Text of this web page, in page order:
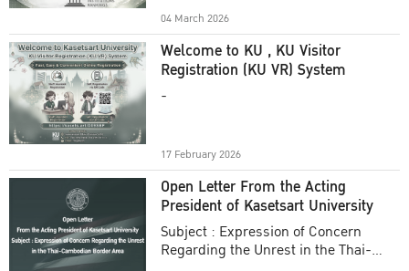
04 March 2026
Welcome to KU , KU Visitor
Registration (KU VR) System
-
17 February 2026
Open Letter From the Acting
President of Kasetsart University
Subject : Expression of Concern
Regarding the Unrest in the Thai-